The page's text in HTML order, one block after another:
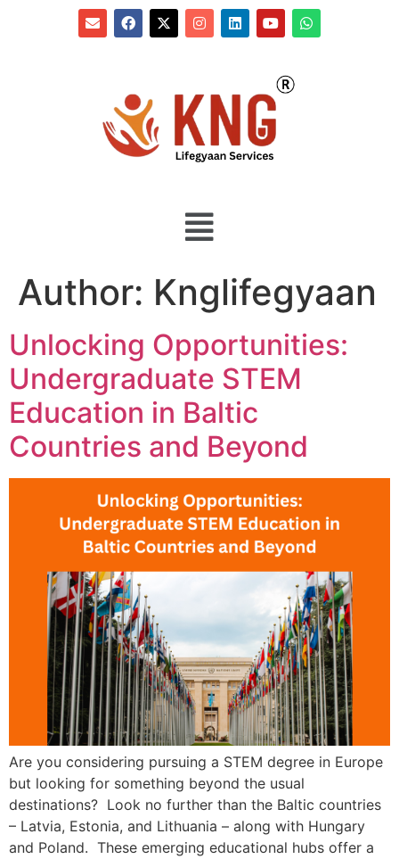
Author: Knglifegyaan
Unlocking Opportunities:
Undergraduate STEM
Education in Baltic
Countries and Beyond
Are you considering pursuing a STEM degree in Europe
but looking for something beyond the usual
destinations? Look no further than the Baltic countries
– Latvia, Estonia, and Lithuania – along with Hungary
and Poland. These emerging educational hubs offer a